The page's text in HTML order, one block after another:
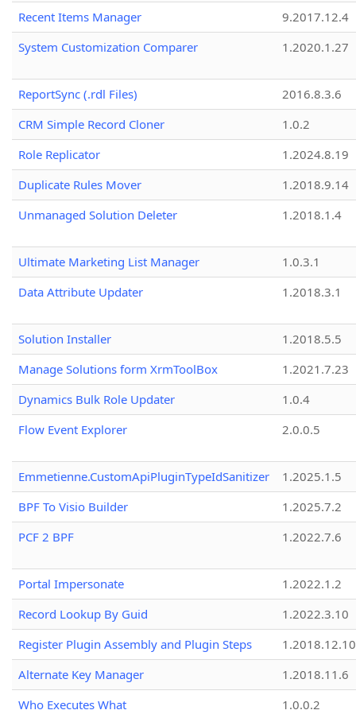
Recent Items Manager
9.2017.12.4
System Customization Comparer
1.2020.1.27
ReportSync (.rdl Files)
2016.8.3.6
CRM Simple Record Cloner
1.0.2
Role Replicator
1.2024.8.19
Duplicate Rules Mover
1.2018.9.14
Unmanaged Solution Deleter
1.2018.1.4
Ultimate Marketing List Manager
1.0.3.1
Data Attribute Updater
1.2018.3.1
Solution Installer
1.2018.5.5
Manage Solutions form XrmToolBox
1.2021.7.23
Dynamics Bulk Role Updater
1.0.4
Flow Event Explorer
2.0.0.5
Emmetienne.CustomApiPluginTypeIdSanitizer
1.2025.1.5
BPF To Visio Builder
1.2025.7.2
PCF 2 BPF
1.2022.7.6
Portal Impersonate
1.2022.1.2
Record Lookup By Guid
1.2022.3.10
Register Plugin Assembly and Plugin Steps
1.2018.12.10
Alternate Key Manager
1.2018.11.6
Who Executes What
1.0.0.2